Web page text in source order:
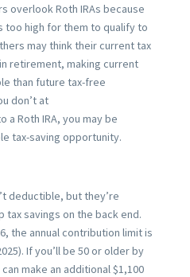
overlook Roth IRAs because
too high for them to qualify to
may think their current tax
retirement, making current
than future tax-free
don’t at
Roth IRA, you may be
tax-saving opportunity.
deductible, but they’re
tax savings on the back end.
the annual contribution limit is
If you’ll be 50 or older by
make an additional $1,100